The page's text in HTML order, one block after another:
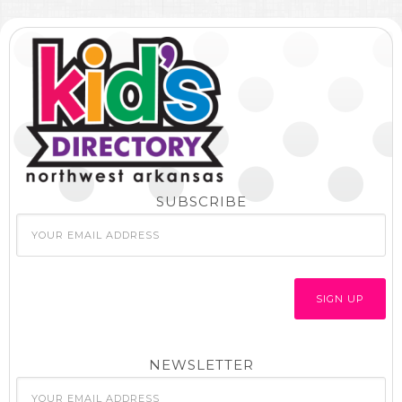
SUBSCRIBE
NEWSLETTER